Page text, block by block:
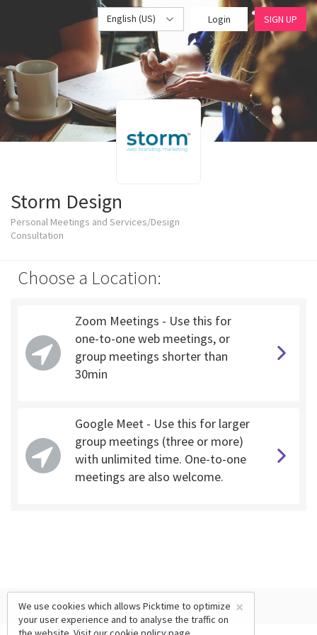
English (US) Login SIGN UP
Storm Design
Personal Meetings and Services/Design
Consultation
Choose a Location:
Zoom Meetings - Use this for
one-to-one web meetings, or
group meetings shorter than
30min
Google Meet - Use this for larger
group meetings (three or more)
with unlimited time. One-to-one
meetings are also welcome.
×
We use cookies which allows Picktime to optimize
your user experience and to analyse the traffic on